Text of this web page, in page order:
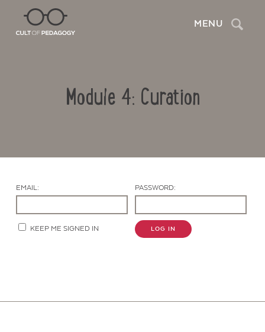
MENU Search
Module 4: Curation
EMAIL: PASSWORD:
KEEP ME SIGNED IN LOG IN